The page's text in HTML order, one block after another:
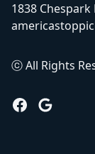
1838 Chespark
ⓒ All Rights
Facebook
Google